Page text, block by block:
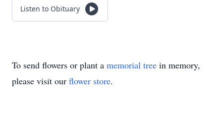
Listen to Obituary
To send flowers or plant a memorial tree in memory,
please visit our flower store.